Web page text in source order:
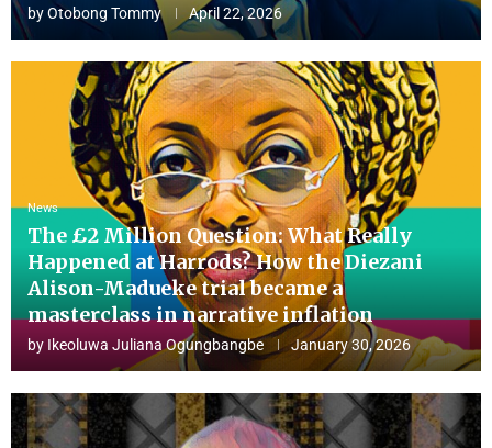
byOtobong Tommy April 22, 2026
News
The £2 Million Question: What Really
Happened at Harrods? How the Diezani
Alison-Madueke trial became a
masterclass in narrative inflation
by Ikeoluwa Juliana Ogungbangbe January 30, 2026